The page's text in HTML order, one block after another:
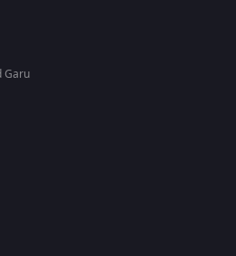
Garu